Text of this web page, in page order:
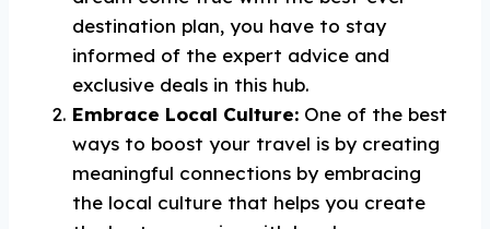
destination plan, you have to stay
informed of the expert advice and
exclusive deals in this hub.
Embrace Local Culture: One of the best
ways to boost your travel is by creating
meaningful connections by embracing
the local culture that helps you create